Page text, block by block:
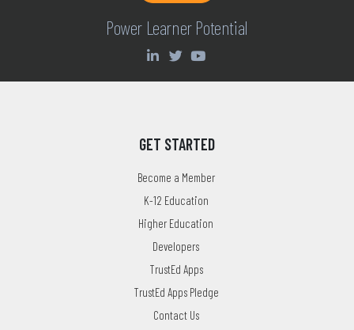
Power Learner Potential
GET STARTED
Become a Member
K-12 Education
Higher Education
Developers
TrustEd Apps
TrustEd Apps Pledge
Contact Us